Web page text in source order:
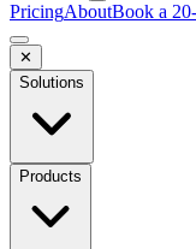
PricingAboutBook a
✕
Solutions
Products